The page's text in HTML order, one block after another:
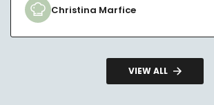
Christina Marfice
VIEW ALL